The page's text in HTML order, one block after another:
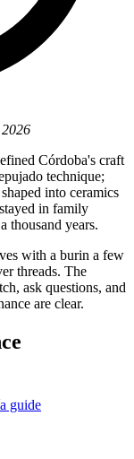
Córdoba's craft
technique;
into ceramics
in family
thousand years.
with a burin a few
threads. The
ask questions, and
are clear.
guide